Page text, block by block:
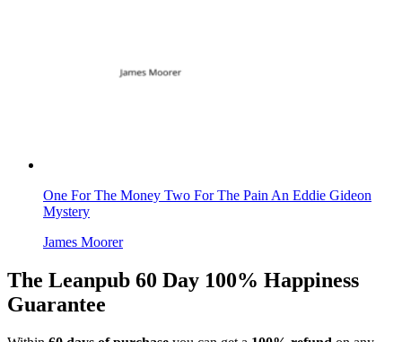
One For The Money Two For The Pain An Eddie Gideon
Mystery
James Moorer
The Leanpub 60 Day 100% Happiness
Guarantee